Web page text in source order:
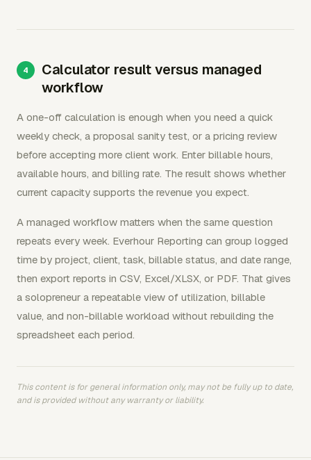
Calculator result versus managed
workflow
A one-off calculation is enough when you need a quick
weekly check, a proposal sanity test, or a pricing review
before accepting more client work. Enter billable hours,
available hours, and billing rate. The result shows whether
current capacity supports the revenue you expect.
A managed workflow matters when the same question
repeats every week. Everhour Reporting can group logged
time by project, client, task, billable status, and date range,
then export reports in CSV, Excel/XLSX, or PDF. That gives
a solopreneur a repeatable view of utilization, billable
value, and non-billable workload without rebuilding the
spreadsheet each period.
This content is for general information only, may not be fully up to date,
and is provided without any warranty or liability.